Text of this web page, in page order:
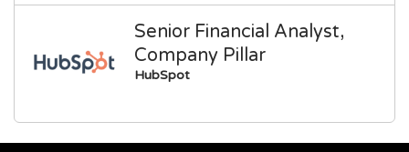
Senior Financial Analyst,
Company Pillar
HubSpot